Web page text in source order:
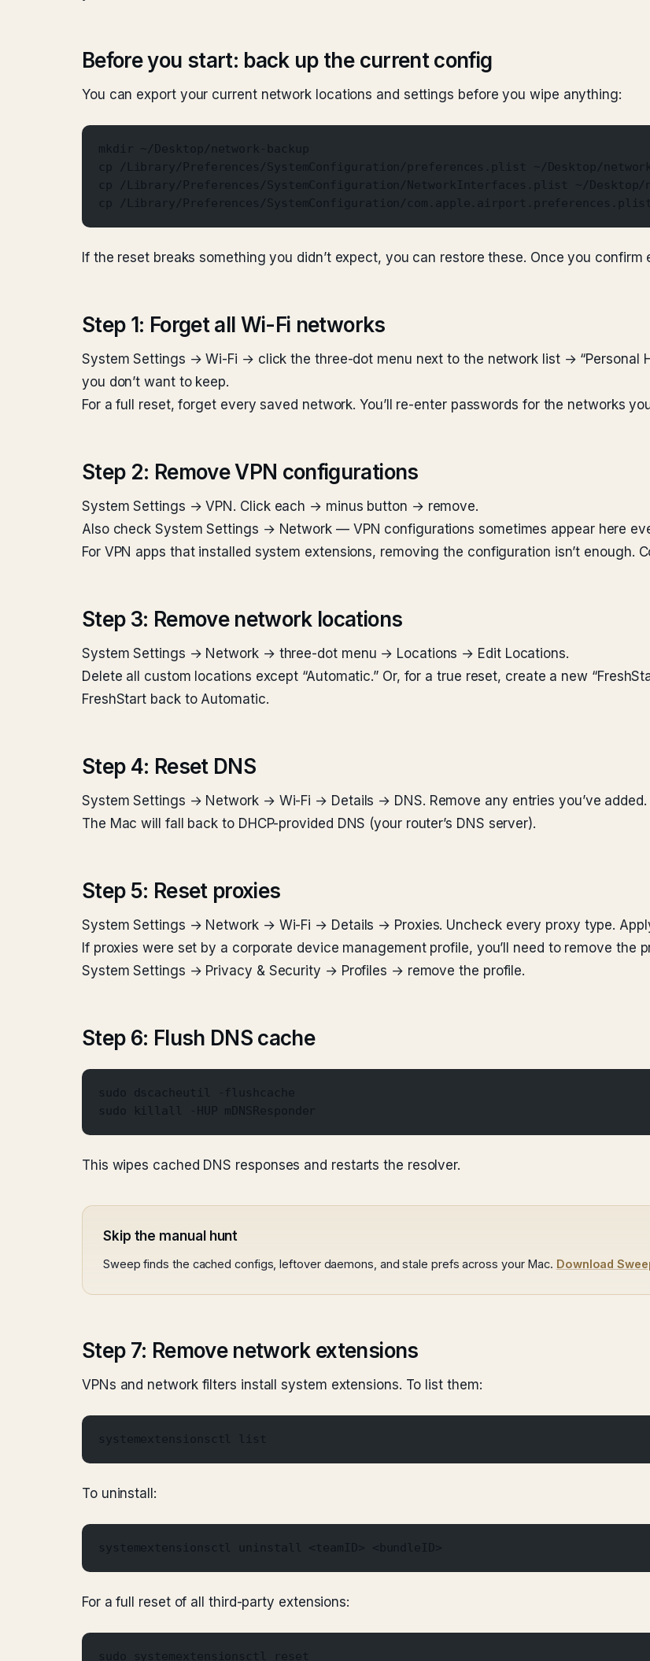
Before you start: back up the current config
You can export your current network locations and settings before you wipe anything:
mkdir ~/Desktop/network-backup
cp /Library/Preferences/SystemConfiguration/preferences.plist ~/Desktop/
cp /Library/Preferences/SystemConfiguration/NetworkInterfaces.plist ~/Desktop/
cp /Library/Preferences/SystemConfiguration/
If the reset breaks something you didn’t expect, you can restore these. Once you
Step 1: Forget all Wi-Fi networks
System Settings → Wi-Fi → click the three-dot menu next to the network list → “Personal
you don’t want to keep.
For a full reset, forget every saved network. You’ll re-enter passwords for the networks
Step 2: Remove VPN configurations
System Settings → VPN. Click each → minus button → remove.
Also check System Settings → Network — VPN configurations sometimes appear here
For VPN apps that installed system extensions, removing the configuration isn’t enough.
Step 3: Remove network locations
System Settings → Network → three-dot menu → Locations → Edit Locations.
Delete all custom locations except “Automatic.” Or, for a true reset, create a new
FreshStart back to Automatic.
Step 4: Reset DNS
System Settings → Network → Wi-Fi → Details → DNS. Remove any entries you’ve added.
The Mac will fall back to DHCP-provided DNS (your router’s DNS server).
Step 5: Reset proxies
System Settings → Network → Wi-Fi → Details → Proxies. Uncheck every proxy type.
If proxies were set by a corporate device management profile, you’ll need to remove the
System Settings → Privacy & Security → Profiles → remove the profile.
Step 6: Flush DNS cache
sudo dscacheutil -flushcache
sudo killall -HUP mDNSResponder
This wipes cached DNS responses and restarts the resolver.
Skip the manual hunt
Sweep finds the cached configs, leftover daemons, and stale prefs across your Mac. Download
Step 7: Remove network extensions
VPNs and network filters install system extensions. To list them:
systemextensionsctl list
To uninstall:
systemextensionsctl uninstall <teamID> <bundleID>
For a full reset of all third-party extensions:
sudo systemextensionsctl reset